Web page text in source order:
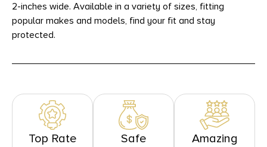
2-inches wide. Available in a variety of sizes, fitting
popular makes and models, find your fit and stay
protected.
Top Rate
Safe
Amazing